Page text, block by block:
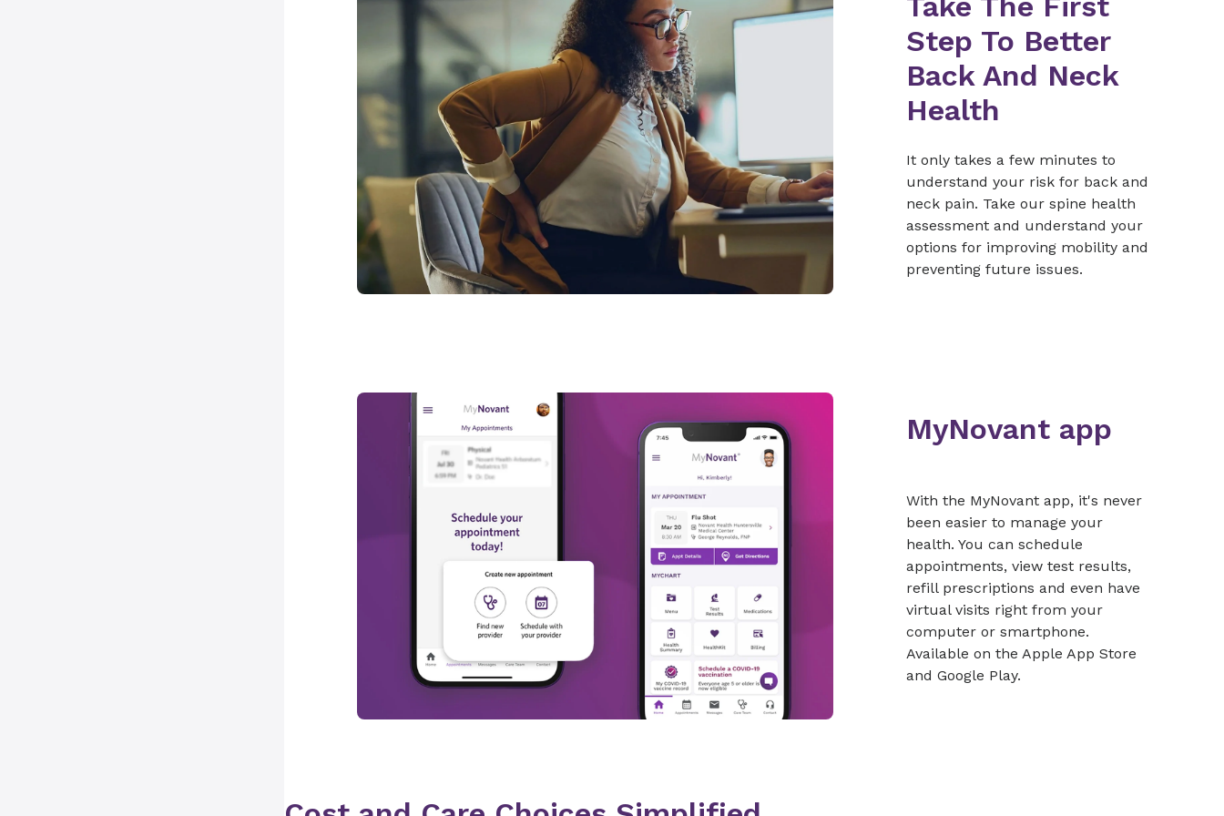
Step To Better
Back And Neck
Health
It only takes a few minutes to
understand your risk for back and
neck pain. Take our spine health
assessment and understand your
options for improving mobility and
preventing future issues.
MyNovant app
With the MyNovant app, it's never
been easier to manage your
health. You can schedule
appointments, view test results,
refill prescriptions and even have
virtual visits right from your
computer or smartphone.
Available on the Apple App Store
and Google Play.